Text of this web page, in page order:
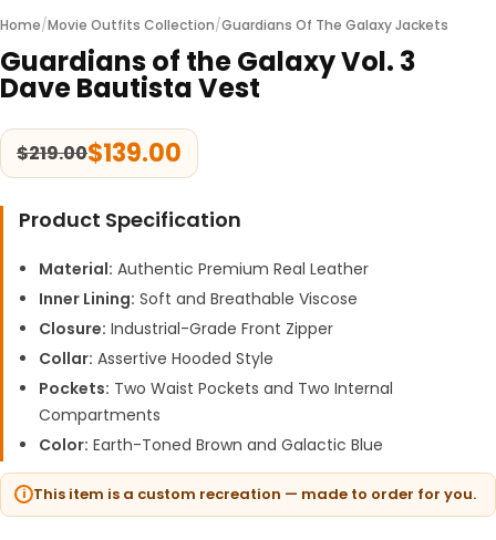
Home/Movie Outfits Collection/Guardians Of The Galaxy Jackets
Guardians of the Galaxy Vol. 3
Dave Bautista Vest
$219.00$139.00
Product Specification
Material: Authentic Premium Real Leather
Inner Lining: Soft and Breathable Viscose
Closure: Industrial-Grade Front Zipper
Collar: Assertive Hooded Style
Pockets: Two Waist Pockets and Two Internal
Compartments
Color: Earth-Toned Brown and Galactic Blue
This item is a custom recreation — made to order for you.